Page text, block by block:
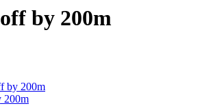
by 200m
by 200m
200m